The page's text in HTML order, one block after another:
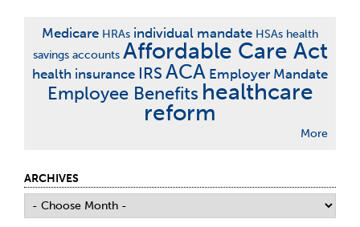
Medicare HRAs individual mandate HSAs health
savings accounts Affordable Care Act
health insurance IRS ACA Employer Mandate
Employee Benefits healthcare
reform
More
ARCHIVES